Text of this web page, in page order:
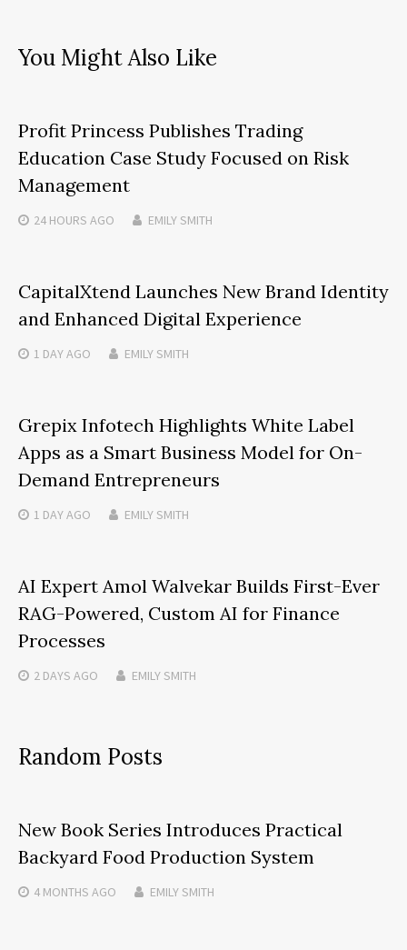
You Might Also Like
Profit Princess Publishes Trading
Education Case Study Focused on Risk
Management
24 HOURS AGO EMILY SMITH
CapitalXtend Launches New Brand Identity
and Enhanced Digital Experience
1 DAYAGO EMILY SMITH
Grepix Infotech Highlights White Label
Apps as a Smart Business Model for On-
Demand Entrepreneurs
1 DAYAGO EMILY SMITH
AI Expert Amol Walvekar Builds First-Ever
RAG-Powered, Custom AI for Finance
Processes
2 DAYS AGO EMILY SMITH
Random Posts
New Book Series Introduces Practical
Backyard Food Production System
4 MONTHS AGO EMILY SMITH